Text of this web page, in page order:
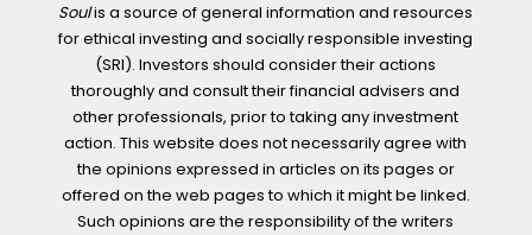
Soulis a source of general information and resources
for ethical investing and socially responsible investing
(SRI). Investors should consider their actions
thoroughly and consult their financial advisers and
other professionals, prior to taking any investment
action. This website does not necessarily agree with
the opinions expressed in articles on its pages or
offered on the web pages to which it might be linked.
Such opinions are the responsibility of the writers